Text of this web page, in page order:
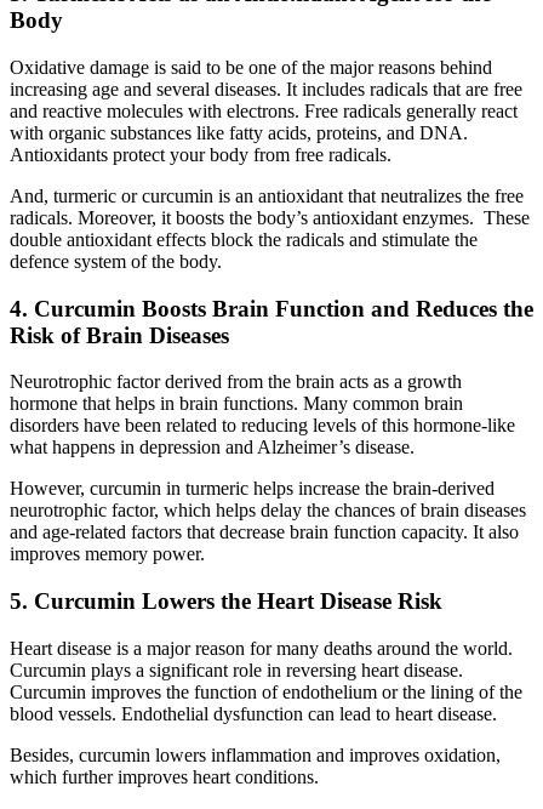
Body
Oxidative damage is said to be one of the major reasons behind
increasing age and several diseases. It includes radicals that are free
and reactive molecules with electrons. Free radicals generally react
with organic substances like fatty acids, proteins, and DNA.
Antioxidants protect your body from free radicals.
And, turmeric or curcumin is an antioxidant that neutralizes the free
radicals. Moreover, it boosts the body’s antioxidant enzymes. These
double antioxidant effects block the radicals and stimulate the
defence system of the body.
4. Curcumin Boosts Brain Function and Reduces the
Risk of Brain Diseases
Neurotrophic factor derived from the brain acts as a growth
hormone that helps in brain functions. Many common brain
disorders have been related to reducing levels of this hormone-like
what happens in depression and Alzheimer’s disease.
However, curcumin in turmeric helps increase the brain-derived
neurotrophic factor, which helps delay the chances of brain diseases
and age-related factors that decrease brain function capacity. It also
improves memory power.
5. Curcumin Lowers the Heart Disease Risk
Heart disease is a major reason for many deaths around the world.
Curcumin plays a significant role in reversing heart disease.
Curcumin improves the function of endothelium or the lining of the
blood vessels. Endothelial dysfunction can lead to heart disease.
Besides, curcumin lowers inflammation and improves oxidation,
which further improves heart conditions.